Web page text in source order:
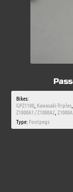
Bikes:
GPZ1100, Kawasaki-Triples,
Z1000A1 / Z1000A2
Type: Footpegs